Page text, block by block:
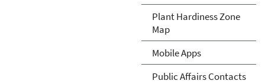
Plant Hardiness Zone
Map
Mobile Apps
Public Affairs Contacts